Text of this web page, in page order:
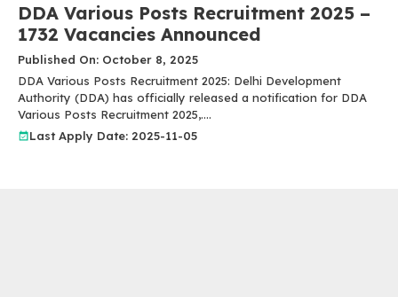
DDA Various Posts Recruitment 2025 –
1732 Vacancies Announced
Published On: October 8, 2025
DDA Various Posts Recruitment 2025: Delhi Development
Authority (DDA) has officially released a notification for DDA
Various Posts Recruitment 2025,....
Last Apply Date: 2025-11-05